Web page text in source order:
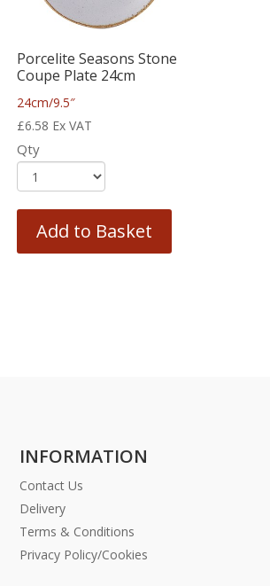
Porcelite Seasons Stone
Coupe Plate 24cm
24cm/9.5″
£6.58 Ex VAT
Qty
Add to Basket
INFORMATION
Contact Us
Delivery
Terms & Conditions
Privacy Policy/Cookies